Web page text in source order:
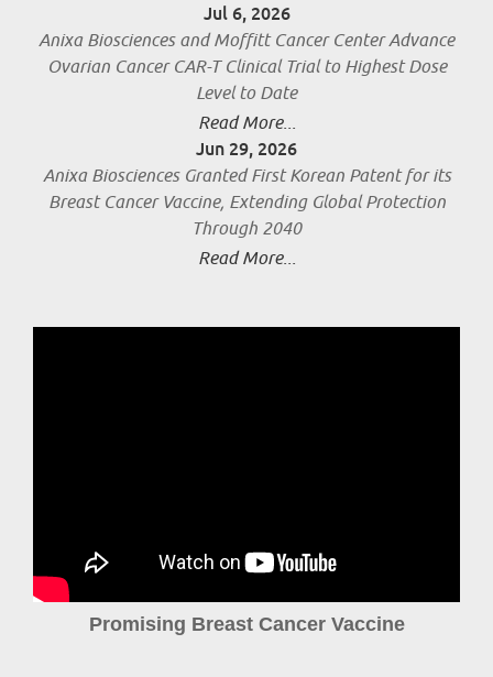
Jul 6, 2026
Anixa Biosciences and Moffitt Cancer Center Advance
Ovarian Cancer CAR-T Clinical Trial to Highest Dose
Level to Date
Read More...
Jun 29, 2026
Anixa Biosciences Granted First Korean Patent for its
Breast Cancer Vaccine, Extending Global Protection
Through 2040
Read More...
Promising Breast Cancer Vaccine